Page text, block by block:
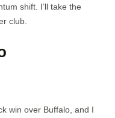
shift. I’ll take the
club.
win over Buffalo, and I